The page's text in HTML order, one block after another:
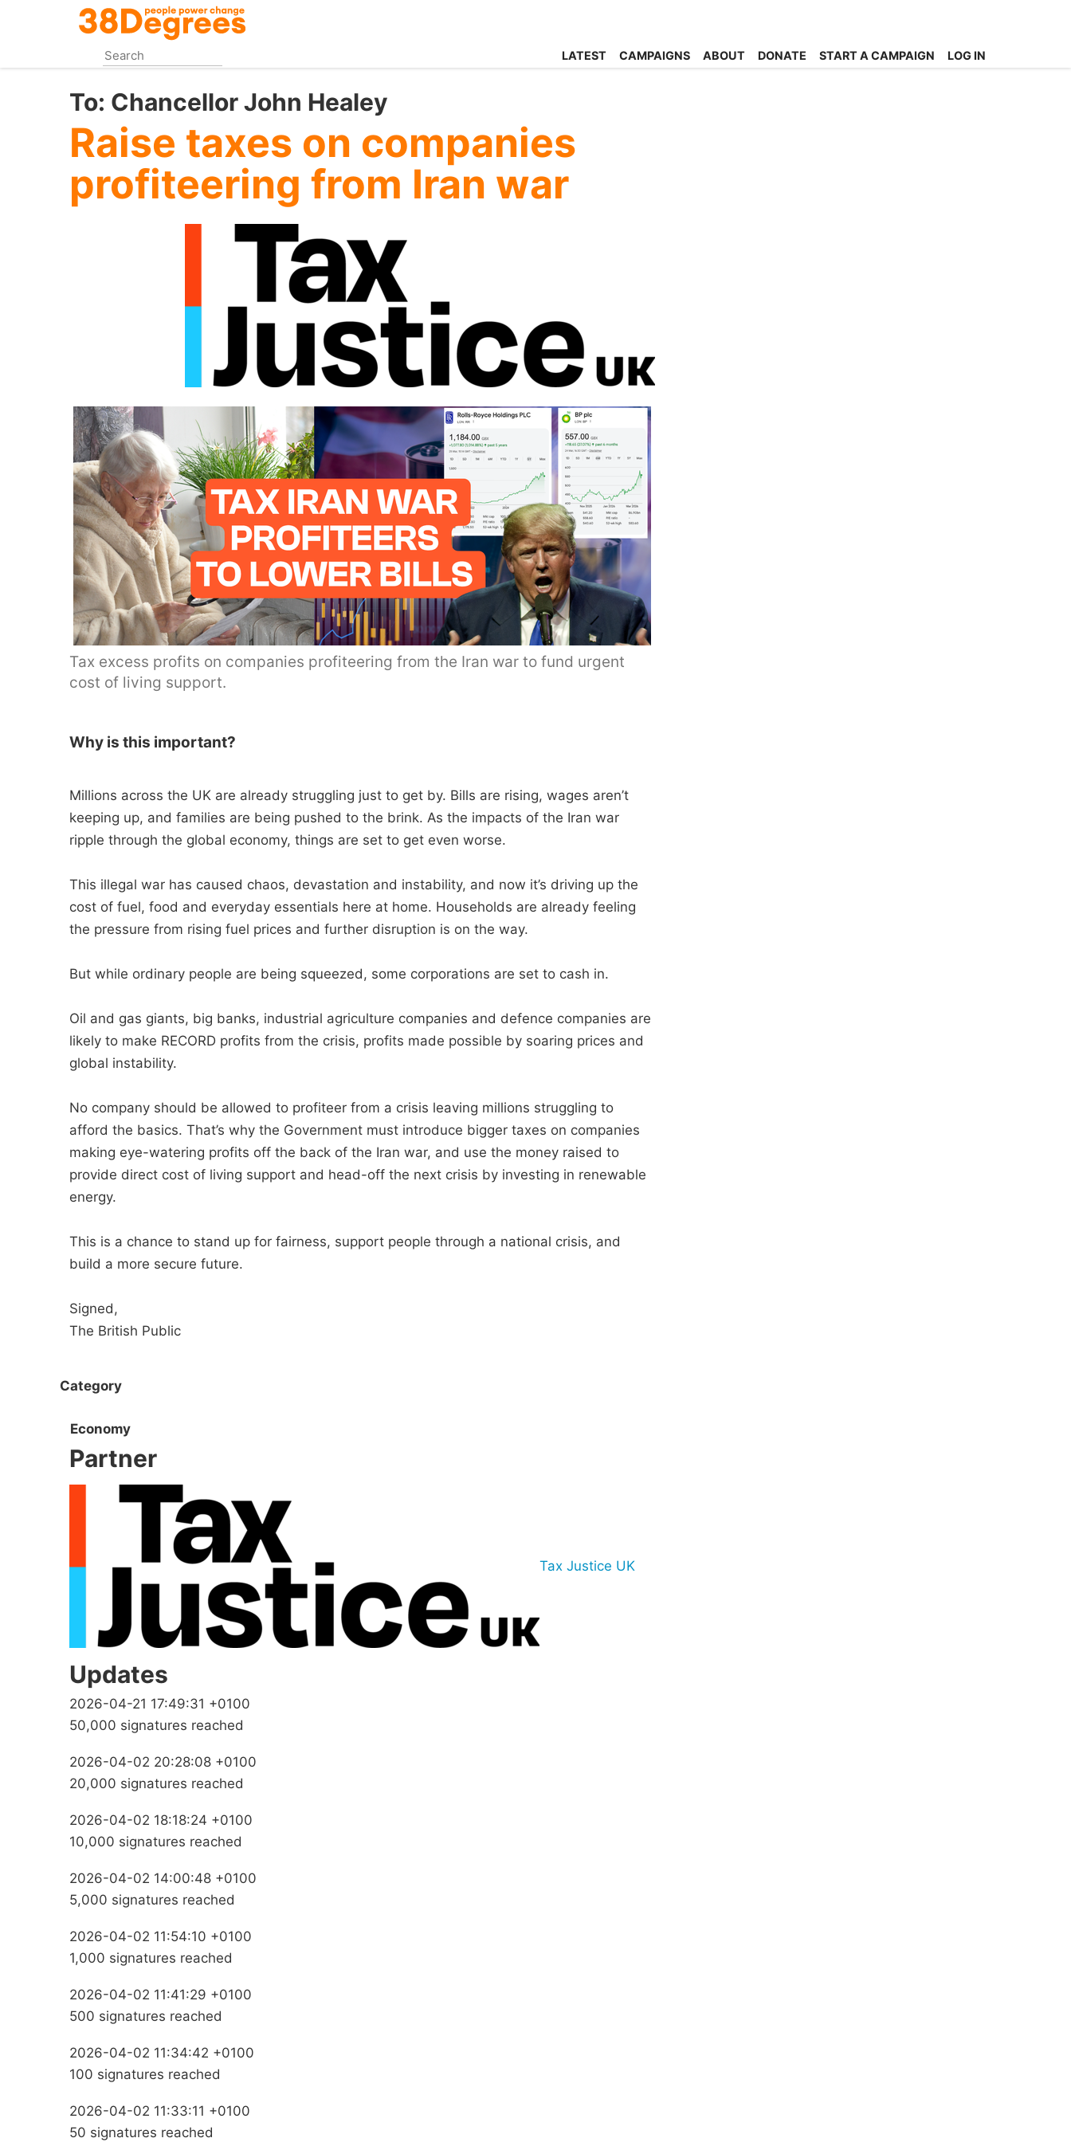
content
LATEST CAMPAIGNS ABOUT DONATE START A CAMPAIGN LOG IN
To: Chancellor John Healey
Raise taxes on companies
profiteering from Iran war
Tax excess profits on companies profiteering from the Iran war to fund urgent
cost of living support.
Why is this important?
Millions across the UK are already struggling just to get by. Bills are rising, wages aren’t
keeping up, and families are being pushed to the brink. As the impacts of the Iran war
ripple through the global economy, things are set to get even worse.
This illegal war has caused chaos, devastation and instability, and now it’s driving up the
cost of fuel, food and everyday essentials here at home. Households are already feeling
the pressure from rising fuel prices and further disruption is on the way.
But while ordinary people are being squeezed, some corporations are set to cash in.
Oil and gas giants, big banks, industrial agriculture companies and defence companies are
likely to make RECORD profits from the crisis, profits made possible by soaring prices and
global instability.
No company should be allowed to profiteer from a crisis leaving millions struggling to
afford the basics. That’s why the Government must introduce bigger taxes on companies
making eye-watering profits off the back of the Iran war, and use the money raised to
provide direct cost of living support and head-off the next crisis by investing in renewable
energy.
This is a chance to stand up for fairness, support people through a national crisis, and
build a more secure future.
Signed,
The British Public
Category
Economy
Partner
Tax Justice UK
Updates
2026-04-21 17:49:31 +0100
50,000 signatures reached
2026-04-02 20:28:08 +0100
20,000 signatures reached
2026-04-02 18:18:24 +0100
10,000 signatures reached
2026-04-02 14:00:48 +0100
5,000 signatures reached
2026-04-02 11:54:10 +0100
1,000 signatures reached
2026-04-02 11:41:29 +0100
500 signatures reached
2026-04-02 11:34:42 +0100
100 signatures reached
2026-04-02 11:33:11 +0100
50 signatures reached